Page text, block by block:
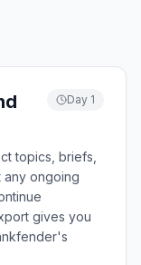
Day 1
topics, briefs,
any ongoing
gives you